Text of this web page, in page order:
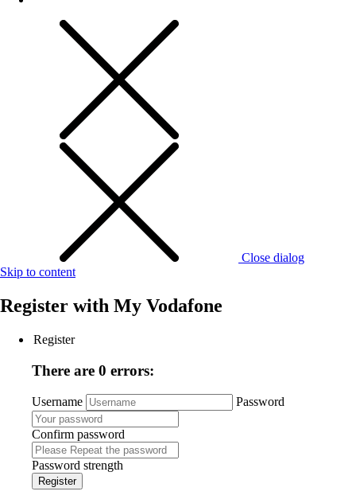
Close dialog
Skip to content
Register with My Vodafone
Register
There are 0 errors:
Username Password
Confirm password
Password strength
Register